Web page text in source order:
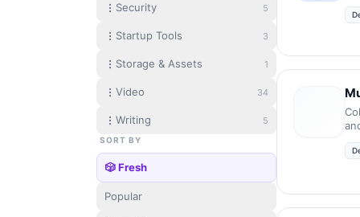
Security 5
Startup Tools 3
Storage & Assets 1
Video 34
Writing 5
SORT BY
🎲 Fresh
Popular